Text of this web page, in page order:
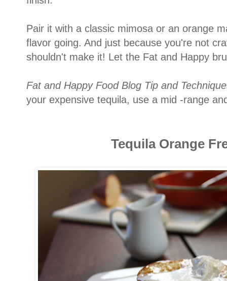
Pair it with a classic mimosa or an orange
flavor going. And just because you're not
shouldn't make it! Let the Fat and Happy
Fat and Happy Food Blog Tip and
your expensive tequila, use a mid -range
Tequila Orange